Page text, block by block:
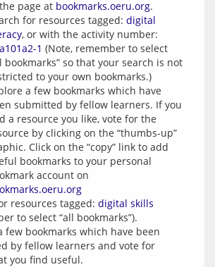
page at bookmarks.oeru.org.
for resources tagged: digital
, or with the activity number:
1 (Note, remember to select
bookmarks” so that your search is not
to your own bookmarks.)
a few bookmarks which have
submitted by fellow learners. If you
a resource you like, vote for the
by clicking on the “thumbs-up”
Click on the “copy” link to add
bookmarks to your personal
account on
resources tagged: digital skills
to select “all bookmarks”).
few bookmarks which have been
by fellow learners and vote for
you find useful.